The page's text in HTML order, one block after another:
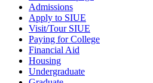
Admissions
Apply to SIUE
Visit/Tour SIUE
Paying for College
Financial Aid
Housing
Undergraduate